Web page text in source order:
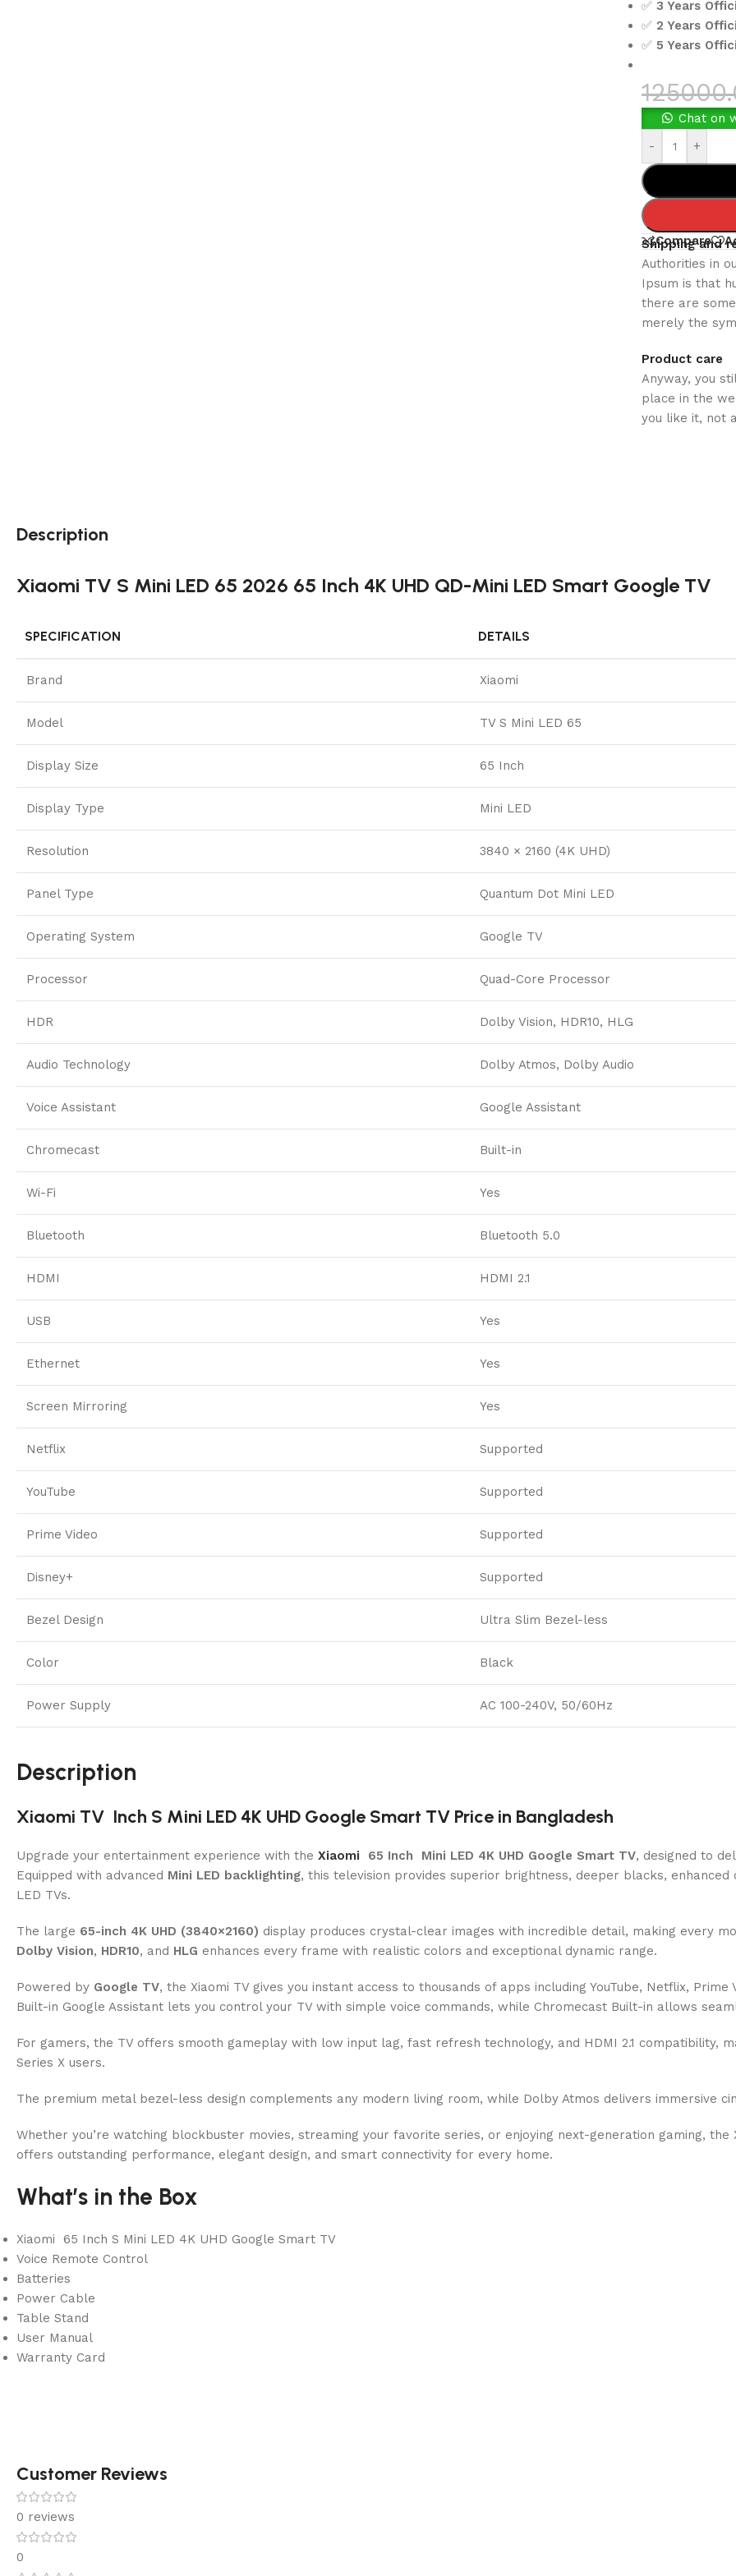
✅3 Years
✅2 Years
✅ 5 Years
Chat on
-
+
Compare
Shipping and
Authorities in
Ipsum is that
there are
merely the
Product care
Anyway, you
place in the
you like it, not
Description
Xiaomi TV S Mini LED 65 2026 65 Inch 4K UHD QD-Mini LED Smart Google TV
SPECIFICATION DETAILS
Brand Xiaomi
Model TV S Mini LED 65
Display Size 65 Inch
Display Type Mini LED
Resolution 3840 × 2160 (4K UHD)
Panel Type Quantum Dot Mini LED
Operating System Google TV
Processor Quad-Core Processor
HDR Dolby Vision, HDR10, HLG
Audio Technology Dolby Atmos, Dolby Audio
Voice Assistant Google Assistant
Chromecast Built-in
Wi-Fi Yes
Bluetooth Bluetooth 5.0
HDMI HDMI 2.1
USB Yes
Ethernet Yes
Screen Mirroring Yes
Netflix Supported
YouTube Supported
Prime Video Supported
Disney+ Supported
Bezel Design Ultra Slim Bezel-less
Color Black
Power Supply AC 100-240V, 50/60Hz
Description
Xiaomi TV Inch S Mini LED 4K UHD Google Smart TV Price in Bangladesh
Upgrade your entertainment experience with the Xiaomi 65 Inch Mini LED 4K UHD Google Smart TV, designed to
Equipped with advanced Mini LED backlighting, this television provides superior brightness, deeper blacks,
LED TVs.
The large 65-inch 4K UHD (3840×2160) display produces crystal-clear images with incredible detail, making every
Dolby Vision, HDR10, and HLG enhances every frame with realistic colors and exceptional dynamic range.
Powered by Google TV, the Xiaomi TV gives you instant access to thousands of apps including YouTube, Netflix,
Built-in Google Assistant lets you control your TV with simple voice commands, while Chromecast Built-in allows
For gamers, the TV offers smooth gameplay with low input lag, fast refresh technology, and HDMI 2.1 compatibility,
Series X users.
The premium metal bezel-less design complements any modern living room, while Dolby Atmos delivers immersive
Whether you’re watching blockbuster movies, streaming your favorite series, or enjoying next-generation gaming, the
offers outstanding performance, elegant design, and smart connectivity for every home.
What’s in the Box
Xiaomi 65 Inch S Mini LED 4K UHD Google Smart TV
Voice Remote Control
Batteries
Power Cable
Table Stand
User Manual
Warranty Card
Customer Reviews
0 reviews
0